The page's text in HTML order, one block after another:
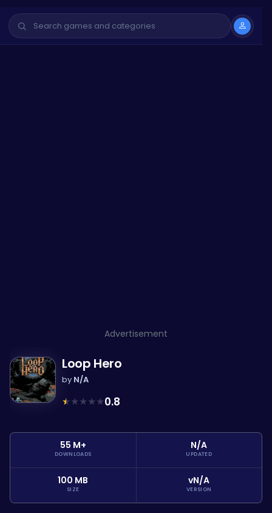
Advertisement
Loop Hero
by N/A
★★★★★0.8
55 M+
DOWNLOADS
N/A
UPDATED
100 MB
SIZE
vN/A
VERSION